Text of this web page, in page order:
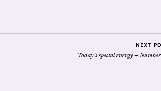
NEXT
Today’s special energy –